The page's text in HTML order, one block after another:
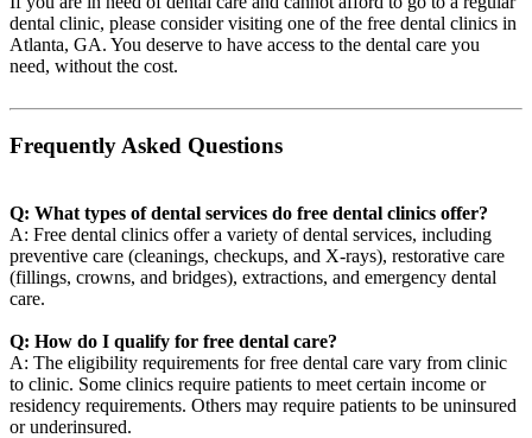
dental clinic, please consider visiting one of the free dental clinics in
Atlanta, GA. You deserve to have access to the dental care you
need, without the cost.
Frequently Asked Questions
Q: What types of dental services do free dental clinics offer?
A: Free dental clinics offer a variety of dental services, including
preventive care (cleanings, checkups, and X-rays), restorative care
(fillings, crowns, and bridges), extractions, and emergency dental
care.
Q: How do I qualify for free dental care?
A: The eligibility requirements for free dental care vary from clinic
to clinic. Some clinics require patients to meet certain income or
residency requirements. Others may require patients to be uninsured
or underinsured.